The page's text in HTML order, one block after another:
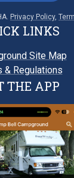
Privacy Policy,
LINKS
Site Map
& Regulations
THE APP